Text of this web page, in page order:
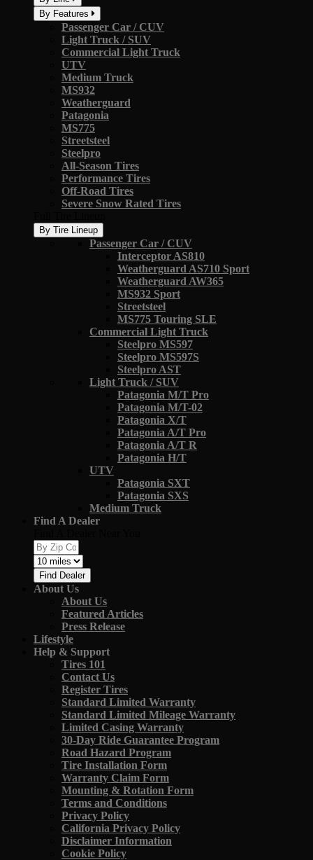
By Features
Passenger Car / CUV
Light Truck / SUV
Commercial Light Truck
UTV
Medium Truck
MS932
Weatherguard
Patagonia
MS775
Streetsteel
Steelpro
All-Season Tires
Performance Tires
Off-Road Tires
Severe Snow Rated Tires
By Tire Lineup
Passenger Car / CUV
Interceptor AS810
Weatherguard AS710 Sport
Weatherguard AW365
MS932 Sport
Streetsteel
MS775 Touring SLE
Commercial Light Truck
Steelpro MS597
Steelpro MS597S
Steelpro AST
Light Truck / SUV
Patagonia M/T Pro
Patagonia M/T-02
Patagonia X/T
Patagonia A/T Pro
Patagonia A/T R
Patagonia H/T
UTV
Patagonia SXT
Patagonia SXS
Medium Truck
Find A Dealer
Find Dealer
About Us
About Us
Featured Articles
Press Release
Lifestyle
Help & Support
Tires 101
Contact Us
Register Tires
Standard Limited Warranty
Standard Limited Mileage Warranty
Limited Casing Warranty
30-Day Ride Guarantee Program
Road Hazard Program
Tire Installation Form
Warranty Claim Form
Mounting & Rotation Form
Terms and Conditions
Privacy Policy
California Privacy Policy
Disclaimer Information
Cookie Policy